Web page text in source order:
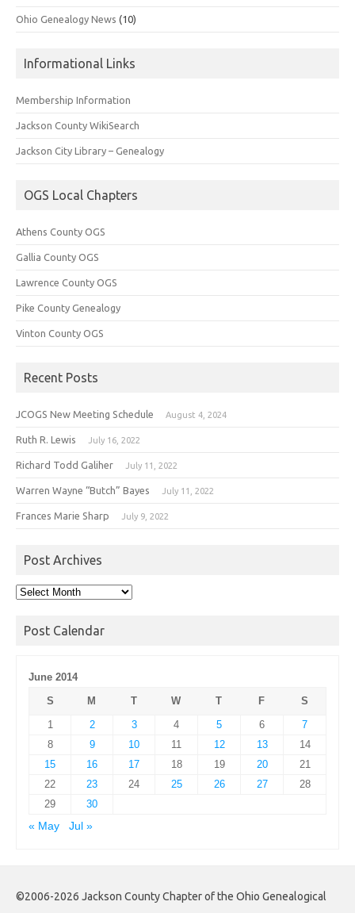
Ohio Genealogy News (10)
Informational Links
Membership Information
Jackson County WikiSearch
Jackson City Library – Genealogy
OGS Local Chapters
Athens County OGS
Gallia County OGS
Lawrence County OGS
Pike County Genealogy
Vinton County OGS
Recent Posts
JCOGS New Meeting Schedule August 4, 2024
Ruth R. Lewis July 16, 2022
Richard Todd Galiher July 11, 2022
Warren Wayne “Butch” Bayes July 11, 2022
Frances Marie Sharp July 9, 2022
Post Archives
Post
Post Calendar
June 2014
S
M T W T F
S
1
2 3 4 5 6
7
8
9 10 11 12 13
14
15
16 17 18 19 20
21
22
23 24 25 26 27
28
29
30
« May
Jul »
©2006-2026 Jackson County Chapter of the Ohio Genealogical